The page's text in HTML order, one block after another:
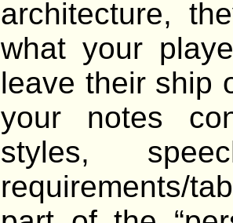
architecture,
what your
leave their ship
your notes
styles,
requirements/